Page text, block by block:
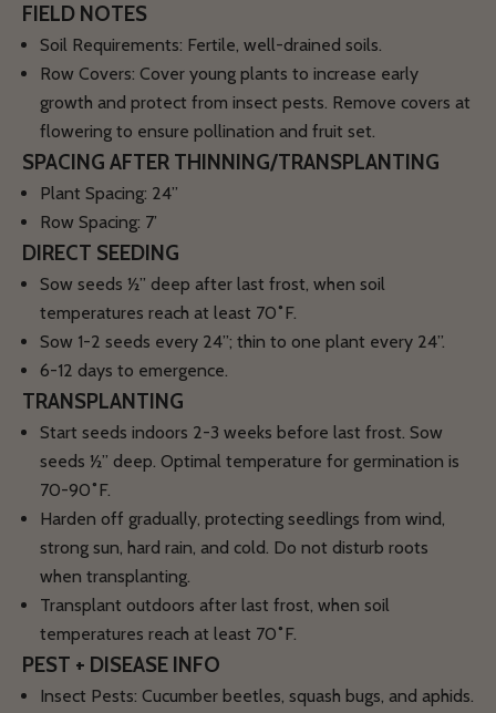
FIELD NOTES
Soil Requirements: Fertile, well-drained soils.
Row Covers: Cover young plants to increase early
growth and protect from insect pests. Remove covers at
flowering to ensure pollination and fruit set.
SPACING AFTER THINNING/TRANSPLANTING
Plant Spacing: 24”
Row Spacing: 7’
DIRECT SEEDING
Sow seeds ½” deep after last frost, when soil
temperatures reach at least 70˚F.
Sow 1-2 seeds every 24”; thin to one plant every 24”.
6-12 days to emergence.
TRANSPLANTING
Start seeds indoors 2-3 weeks before last frost. Sow
seeds ½” deep. Optimal temperature for germination is
70-90˚F.
Harden off gradually, protecting seedlings from wind,
strong sun, hard rain, and cold. Do not disturb roots
when transplanting.
Transplant outdoors after last frost, when soil
temperatures reach at least 70˚F.
PEST + DISEASE INFO
Insect Pests: Cucumber beetles, squash bugs, and aphids.